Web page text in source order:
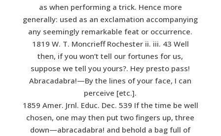
as when performing a trick. Hence more
generally: used as an exclamation accompanying
any seemingly remarkable feat or occurrence.
1819 W. T. Moncrieff Rochester ii. iii. 43 Well
then, if you won’t tell our fortunes for us,
suppose we tell you yours?. Hey presto pass!
Abracadabra!—By the lines of your face, I can
perceive [etc.].
1859 Amer. Jrnl. Educ. Dec. 539 If the time be well
chosen, one may then put two fingers up, three
down—abracadabra! and behold a bag full of